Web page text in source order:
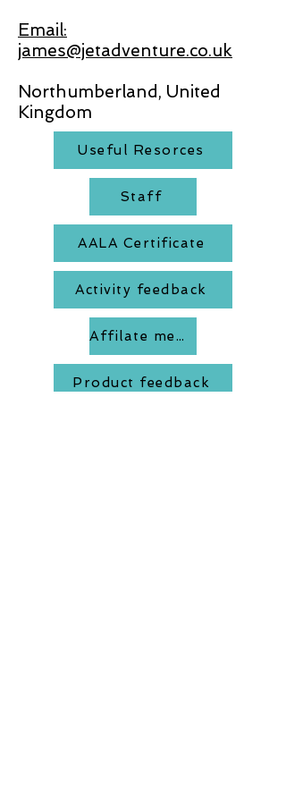
Email:
james@jetadventure.co.uk
Northumberland, United
Kingdom
Useful Resorces
Staff
AALA Certificate
Activity feedback
Affilate members
Product feedback